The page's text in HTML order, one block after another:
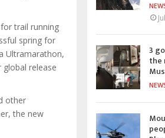
trail running
spring for
Ultramarathon,
release
other
the new
3
the